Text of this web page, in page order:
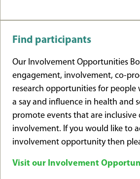
Find participants
Our Involvement Opportunities
engagement, involvement, co-
research opportunities for people
a say and influence in health and
promote events that are inclusive
involvement. If you would like to
involvement opportunity then
Visit our Involvement